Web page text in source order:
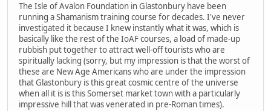
The Isle of Avalon Foundation in Glastonbury have been
running a Shamanism training course for decades. I've never
investigated it because I knew instantly what it was, which is
basically like the rest of the IoAF courses, a load of made-up
rubbish put together to attract well-off tourists who are
spiritually lacking (sorry, but my impression is that the worst of
these are New Age Americans who are under the impression
that Glastonbury is this great cosmic centre of the universe
when all it is is this Somerset market town with a particularly
impressive hill that was venerated in pre-Roman times).